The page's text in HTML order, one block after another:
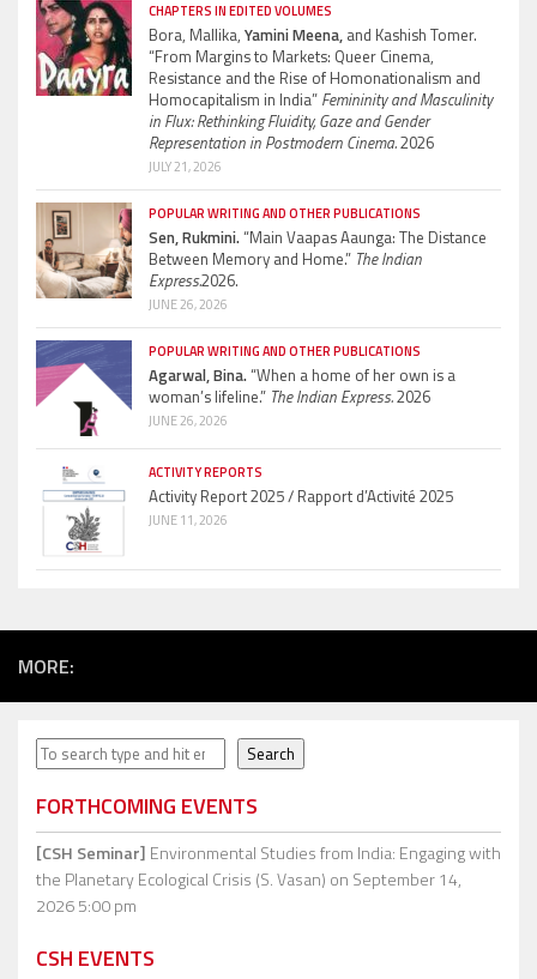
CHAPTERS IN EDITED VOLUMES
Bora, Mallika, Yamini Meena, and Kashish Tomer.
“From Margins to Markets: Queer Cinema,
Resistance and the Rise of Homonationalism and
Homocapitalism in India” Femininity and Masculinity
in Flux: Rethinking Fluidity, Gaze and Gender
Representation in Postmodern Cinema.2026
JULY 21, 2026
POPULAR WRITING AND OTHER PUBLICATIONS
Sen, Rukmini.“Main Vaapas Aaunga: The Distance
Between Memory and Home.” The Indian
Express.2026.
JUNE 26, 2026
POPULAR WRITING AND OTHER PUBLICATIONS
Agarwal, Bina.“When a home of her own is a
woman’s lifeline.” The Indian Express.2026
JUNE 26, 2026
ACTIVITY REPORTS
Activity Report 2025 / Rapport d’Activité 2025
JUNE 11, 2026
MORE:
Search Search
FORTHCOMING EVENTS
[CSH Seminar] Environmental Studies from India: Engaging with
the Planetary Ecological Crisis (S. Vasan) on September 14,
2026 5:00 pm
CSH EVENTS